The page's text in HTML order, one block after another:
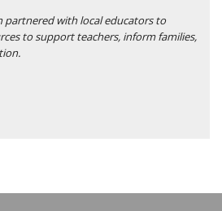
partnered with local educators to
to support teachers, inform families,